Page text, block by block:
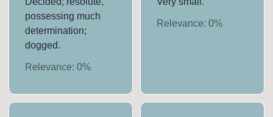
possessing much
determination;
dogged.
Relevance:0%
Relevance: 0%